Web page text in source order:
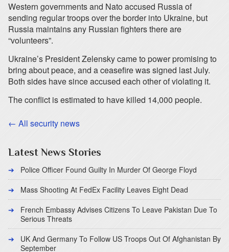
Western governments and Nato accused Russia of
sending regular troops over the border into Ukraine, but
Russia maintains any Russian fighters there are
“volunteers”.
Ukraine’s President Zelensky came to power promising to
bring about peace, and a ceasefire was signed last July.
Both sides have since accused each other of violating it.
The conflict is estimated to have killed 14,000 people.
← All security news
Latest News Stories
Police Officer Found Guilty In Murder Of George Floyd
Mass Shooting At FedEx Facility Leaves Eight Dead
French Embassy Advises Citizens To Leave Pakistan Due To
Serious Threats
UK And Germany To Follow US Troops Out Of Afghanistan By
September